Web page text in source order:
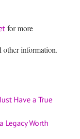
for more
other information.
Have a True
Legacy Worth